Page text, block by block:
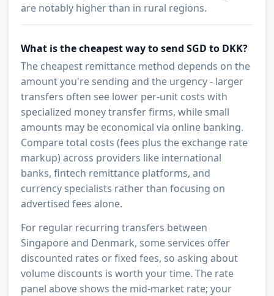
are notably higher than in rural regions.
What is the cheapest way to send SGD to DKK?
The cheapest remittance method depends on the
amount you're sending and the urgency - larger
transfers often see lower per-unit costs with
specialized money transfer firms, while small
amounts may be economical via online banking.
Compare total costs (fees plus the exchange rate
markup) across providers like international
banks, fintech remittance platforms, and
currency specialists rather than focusing on
advertised fees alone.
For regular recurring transfers between
Singapore and Denmark, some services offer
discounted rates or fixed fees, so asking about
volume discounts is worth your time. The rate
panel above shows the mid-market rate; your